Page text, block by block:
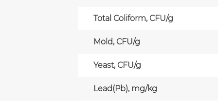
Total Coliform, CFU/g
Mold, CFU/g
Yeast, CFU/g
Lead(Pb), mg/kg